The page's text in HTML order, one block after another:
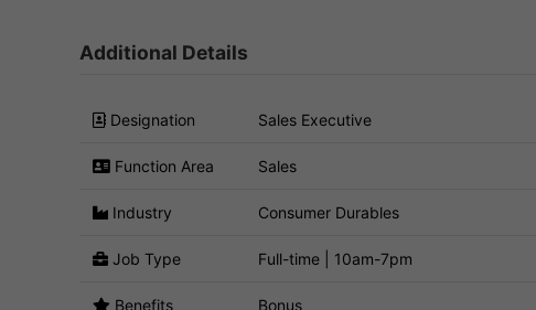
Additional Details
Designation Sales Executive
Function Area Sales
Industry Consumer Durables
Job Type Full-time | 10am-7pm
Benefits Bonus